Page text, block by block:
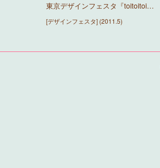
東京デザインフェスタ『toitoitoi…
[デザインフェスタ] (2011.5)